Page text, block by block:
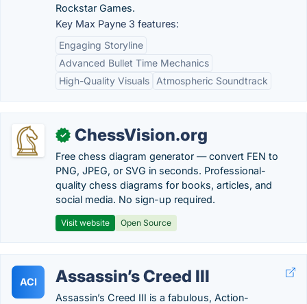
Rockstar Games.
Key Max Payne 3 features:
Engaging Storyline
Advanced Bullet Time Mechanics
High-Quality Visuals
Atmospheric Soundtrack
✓ ChessVision.org
Free chess diagram generator — convert FEN to
PNG, JPEG, or SVG in seconds. Professional-
quality chess diagrams for books, articles, and
social media. No sign-up required.
Visit website Open Source
ACI Assassin’s Creed III
Assassin’s Creed III is a fabulous, Action-